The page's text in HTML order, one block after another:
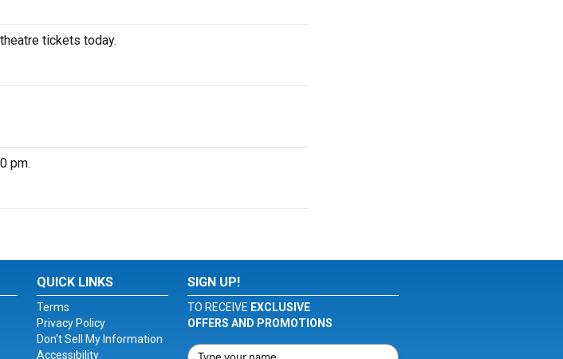
tickets today.
pm.
QUICK LINKS
Terms
Privacy Policy
Don't Sell My Information
Accessibility
SIGN UP!
TO RECEIVE EXCLUSIVE
OFFERS AND PROMOTIONS